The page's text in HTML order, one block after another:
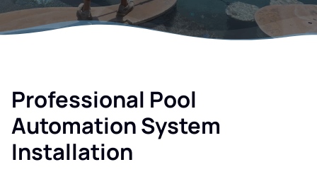
Professional Pool
Automation System
Installation